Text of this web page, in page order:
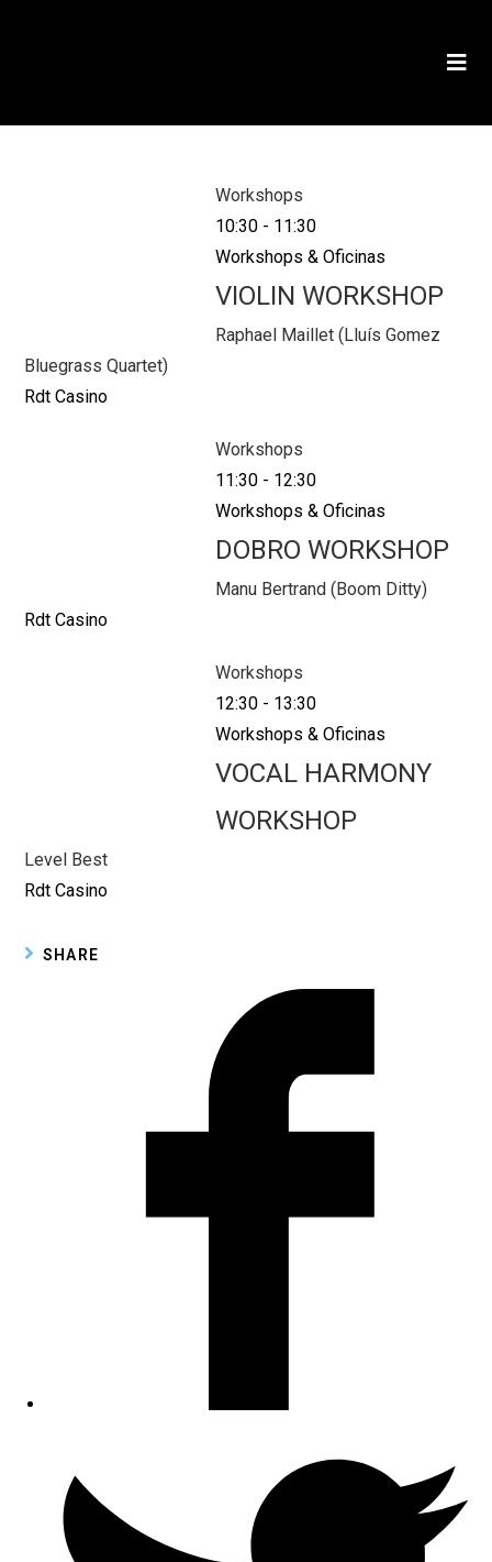
Workshops
10:30 - 11:30
Workshops & Oficinas
VIOLIN WORKSHOP
Raphael Maillet (Lluís Gomez
Bluegrass Quartet)
Rdt Casino
Workshops
11:30 - 12:30
Workshops & Oficinas
DOBRO WORKSHOP
Manu Bertrand (Boom Ditty)
Rdt Casino
Workshops
12:30 - 13:30
Workshops & Oficinas
VOCAL HARMONY
WORKSHOP
Level Best
Rdt Casino
SHARE